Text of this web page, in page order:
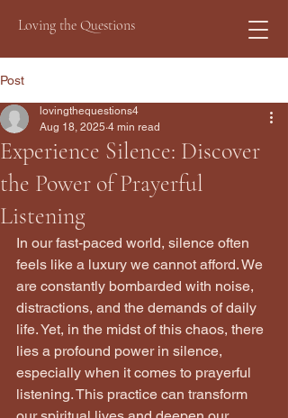
Loving the Questions
Post
Experience Silence: Discover
the Power of Prayerful
Listening
lovingthequestions4
Aug 18, 2025 4 min read
In our fast-paced world, silence often
feels like a luxury we cannot afford. We
are constantly bombarded with noise,
distractions, and the demands of daily
life. Yet, in the midst of this chaos, there
lies a profound power in silence,
especially when it comes to prayerful
listening. This practice can transform